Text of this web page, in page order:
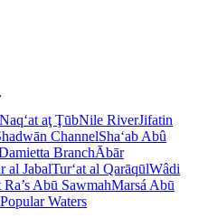
Naq‘at aţ ŢūbNile RiverJifatin
ChannelSha‘ab Abû
BranchĀbār
al JabalTur‘at al QarāqūlWâdi
Abū SawmahMarsá Abū
Popular Waters